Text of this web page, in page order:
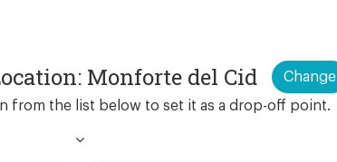
Monforte del Cid
Change
from the list below to set it as a drop-off point.